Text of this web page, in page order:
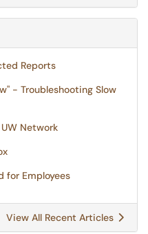
Reports
- Troubleshooting Slow
Network
for Employees
View All Recent Articles